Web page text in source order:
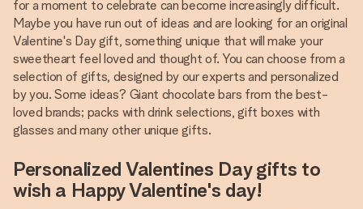
for a moment to celebrate can become increasingly difficult.
Maybe you have run out of ideas and are looking for an original
Valentine's Day gift, something unique that will make your
sweetheart feel loved and thought of. You can choose from a
selection of gifts, designed by our experts and personalized
by you. Some ideas? Giant chocolate bars from the best-
loved brands; packs with drink selections, gift boxes with
glasses and many other unique gifts.
Personalized Valentines Day gifts to
wish a Happy Valentine's day!